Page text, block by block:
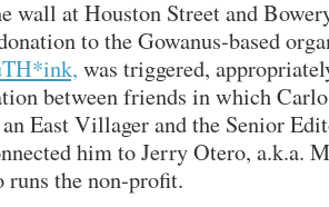
wall at Houston Street and
to the Gowanus-based
was triggered,
between friends in which Carlo
East Villager and the Senior
him to Jerry Otero, a.k.a.
runs the non-profit.